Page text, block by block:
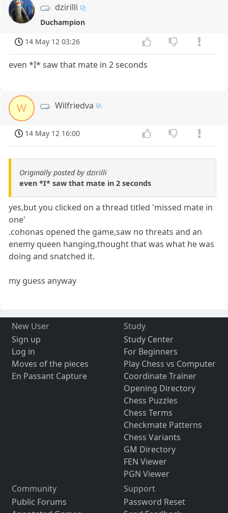
dzirilli
Duchampion
14 May 12 03:26
even *I* saw that mate in 2 seconds
W Wilfriedva
14 May 12 16:00
Originally posted by dzirilli
even *I* saw that mate in 2 seconds
yes,but you clicked on a thread titled 'missed mate in
one'
.cohonas opened the game,saw no threats and an
enemy queen hanging,thought that was what he was
doing and snatched it.
my guess anyway
New User
Sign up
Log in
Moves of the pieces
En Passant Capture
Study
Study Center
For Beginners
Play Chess vs Computer
Coordinate Trainer
Opening Directory
Chess Puzzles
Chess Terms
Checkmate Patterns
Chess Variants
GM Directory
FEN Viewer
PGN Viewer
Community
Public Forums
Support
Password Reset